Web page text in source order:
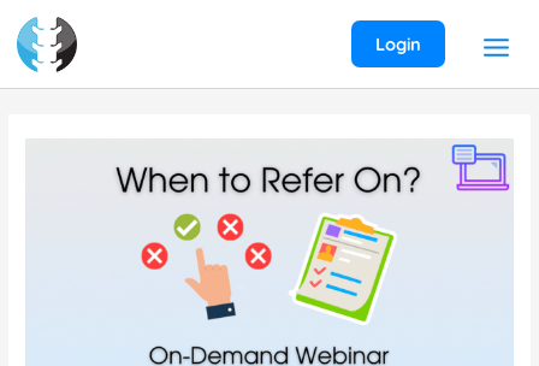
content
Login